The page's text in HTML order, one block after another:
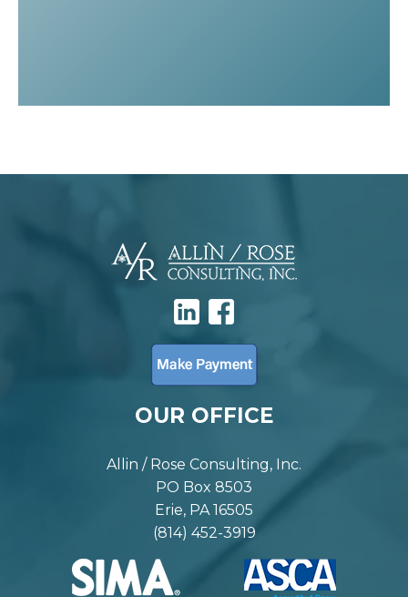
OUR OFFICE
Allin / Rose Consulting, Inc.
PO Box 8503
Erie, PA 16505
(814) 452-3919